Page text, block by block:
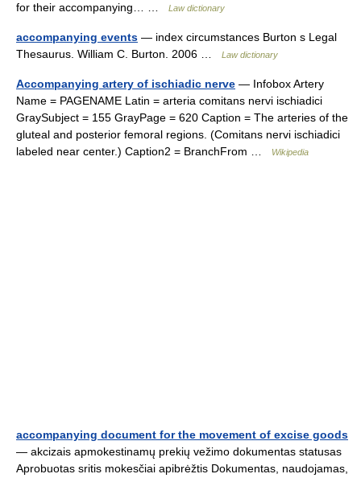
for their accompanying… …
Law dictionary
accompanying events — index circumstances Burton s Legal
Thesaurus. William C. Burton. 2006 …
Law dictionary
Accompanying artery of ischiadic nerve — Infobox Artery
Name = PAGENAME Latin = arteria comitans nervi ischiadici
GraySubject = 155 GrayPage = 620 Caption = The arteries of the
gluteal and posterior femoral regions. (Comitans nervi ischiadici
labeled near center.) Caption2 = BranchFrom …
Wikipedia
accompanying document for the movement of excise goods
— akcizais apmokestinamų prekių vežimo dokumentas statusas
Aprobuotas sritis mokesčiai apibrėžtis Dokumentas, naudojamas,